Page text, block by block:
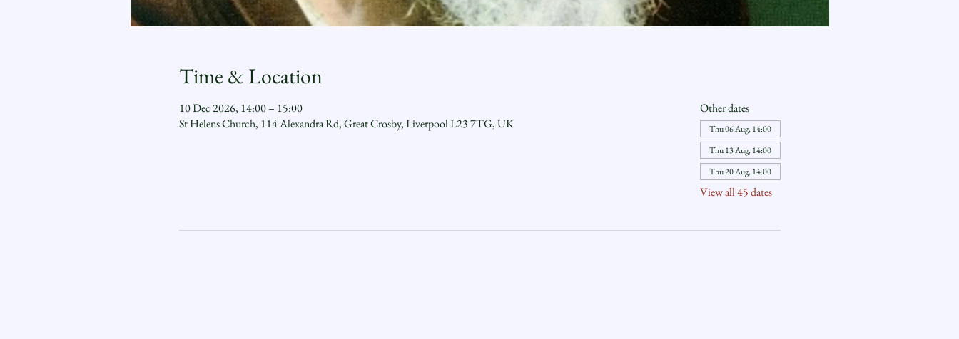
Time & Location
10 Dec 2026, 14:00 – 15:00
St Helens Church, 114 Alexandra Rd, Great Crosby, Liverpool L23 7TG, UK
Other dates
Thu 06 Aug, 14:00
Thu 13 Aug, 14:00
Thu 20 Aug, 14:00
View all 45 dates